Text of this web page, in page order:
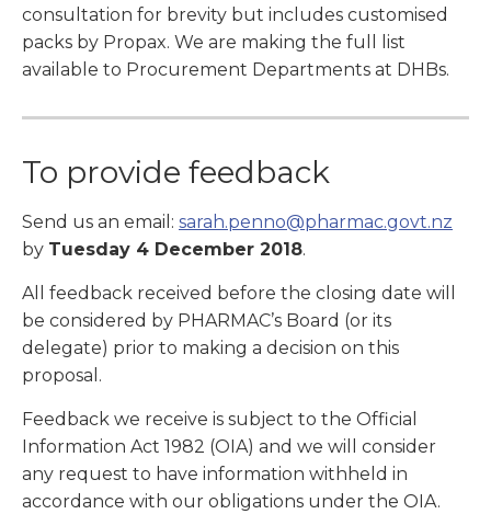
consultation for brevity but includes customised
packs by Propax. We are making the full list
available to Procurement Departments at DHBs.
To provide feedback
Send us an email: sarah.penno@pharmac.govt.nz
by Tuesday 4 December 2018.
All feedback received before the closing date will
be considered by PHARMAC’s Board (or its
delegate) prior to making a decision on this
proposal.
Feedback we receive is subject to the Official
Information Act 1982 (OIA) and we will consider
any request to have information withheld in
accordance with our obligations under the OIA.